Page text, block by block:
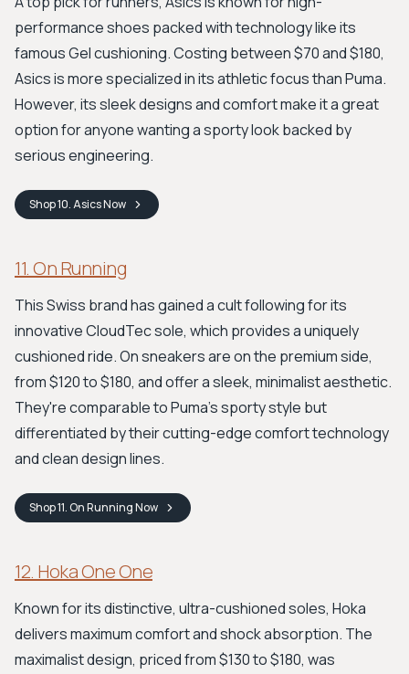
performance shoes packed with technology like its
famous Gel cushioning. Costing between $70 and $180,
Asics is more specialized in its athletic focus than Puma.
However, its sleek designs and comfort make it a great
option for anyone wanting a sporty look backed by
serious engineering.
Shop10. AsicsNow
11. On Running
This Swiss brand has gained a cult following for its
innovative CloudTec sole, which provides a uniquely
cushioned ride. On sneakers are on the premium side,
from $120 to $180, and offer a sleek, minimalist aesthetic.
They're comparable to Puma's sporty style but
differentiated by their cutting-edge comfort technology
and clean design lines.
Shop11. On RunningNow
12. Hoka One One
Known for its distinctive, ultra-cushioned soles, Hoka
delivers maximum comfort and shock absorption. The
maximalist design, priced from $130 to $180, was